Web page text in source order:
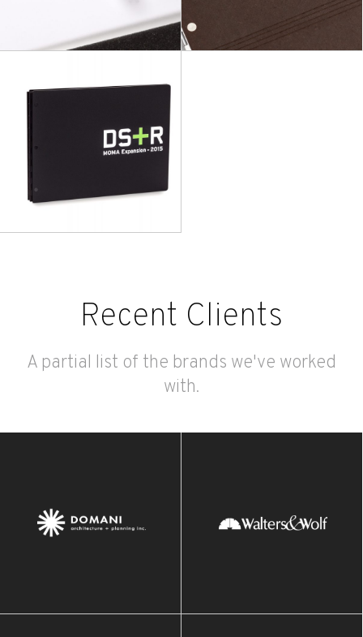
Recent Clients
A partial list of the brands we've worked
with.